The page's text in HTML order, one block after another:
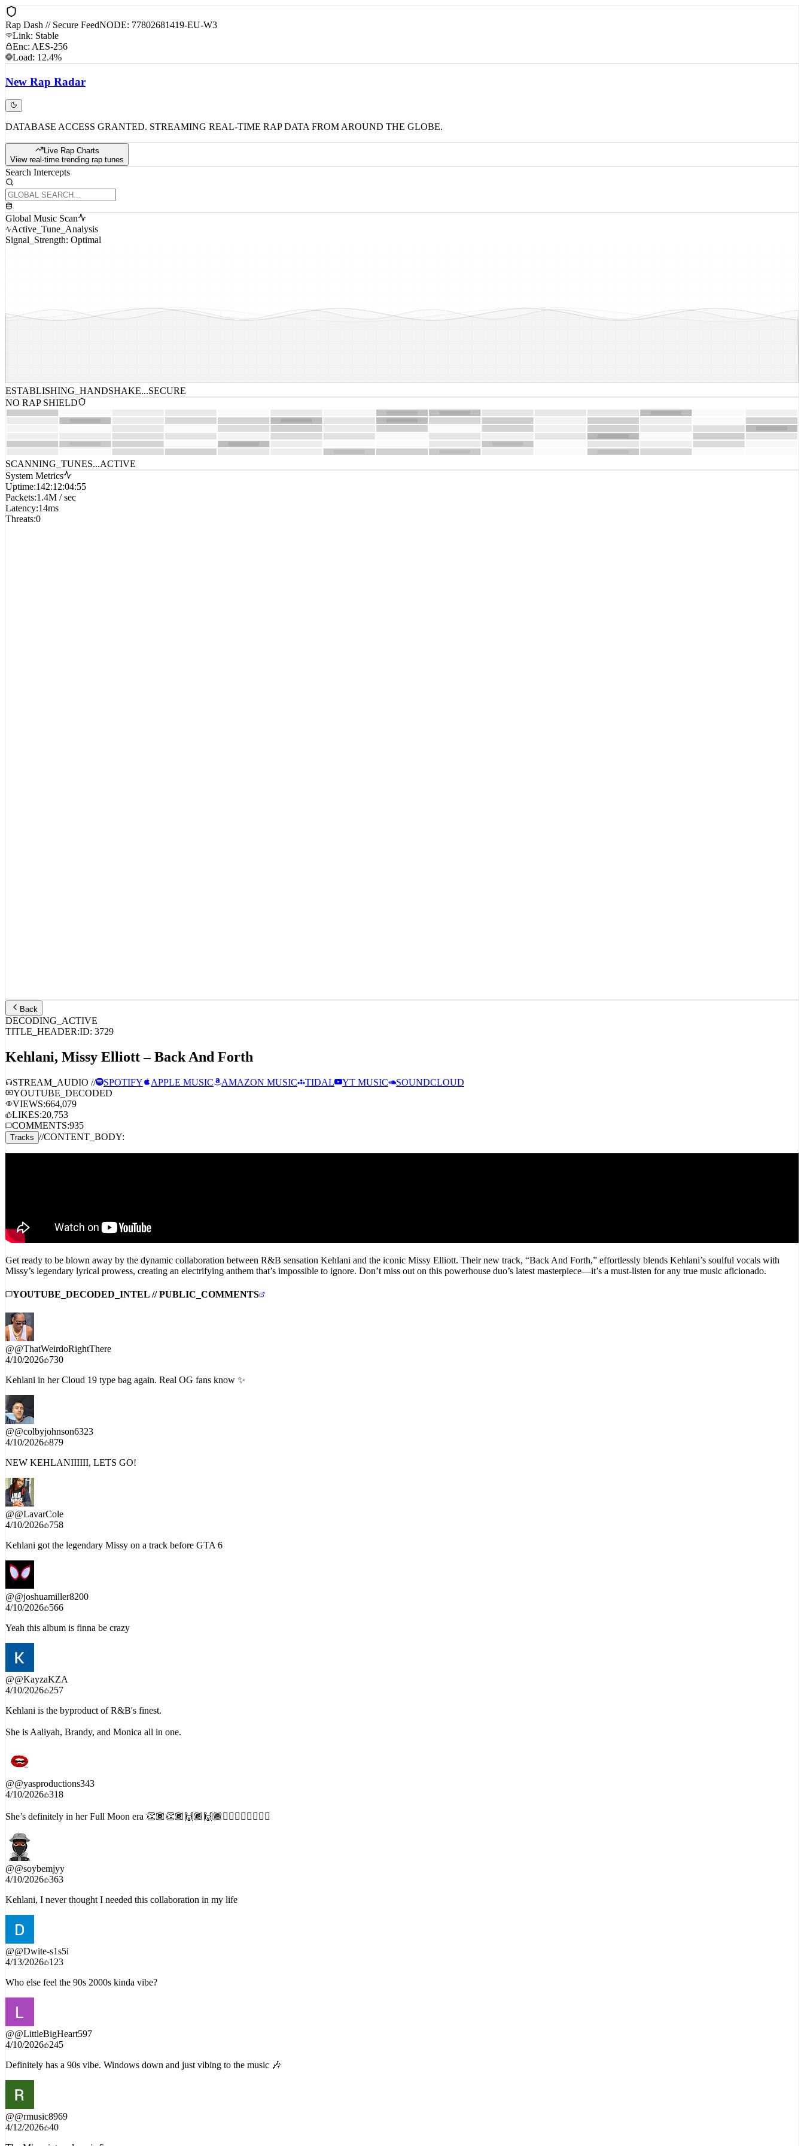
Rap Dash // Secure FeedNODE: 77802681419-EU-W3
Link: Stable
Enc: AES-256
Load: 12.4%
New Rap Radar
DATABASE ACCESS GRANTED. STREAMING REAL-TIME RAP DATA FROM AROUND THE GLOBE.
Live Rap Charts
View real-time trending rap tunes
Search Intercepts
Global Music Scan
Active_Tune_Analysis
Signal_Strength: Optimal
ESTABLISHING_HANDSHAKE...SECURE
NO RAP SHIELD
SCANNING_TUNES...ACTIVE
System Metrics
Uptime:142:12:04:55
Packets:1.4M / sec
Latency:14ms
Threats:0
Back
DECODING_ACTIVE
TITLE_HEADER:ID: 3729
Kehlani, Missy Elliott – Back And Forth
STREAM_AUDIO // SPOTIFY APPLE MUSIC AMAZON MUSIC TIDAL YT MUSIC
SOUNDCLOUD
YOUTUBE_DECODED
VIEWS:664,079
LIKES:20,753
COMMENTS:935
Tracks //CONTENT_BODY:
Get ready to be blown away by the dynamic collaboration between R&B sensation Kehlani and the iconic Missy Elliott. Their new track, “Back And Forth,” effortlessly blends Kehlani’s soulful vocals with
Missy’s legendary lyrical prowess, creating an electrifying anthem that’s impossible to ignore. Don’t miss out on this powerhouse duo’s latest masterpiece—it’s a must-listen for any true music aficionado.
YOUTUBE_DECODED_INTEL // PUBLIC_COMMENTS
@@ThatWeirdoRightThere
4/10/2026
730
Kehlani in her Cloud 19 type bag again. Real OG fans know ✨
@@colbyjohnson6323
4/10/2026 879
NEW KEHLANIIIIII, LETS GO!
@@LavarCole
4/10/2026
758
Kehlani got the legendary Missy on a track before GTA 6
@@joshuamiller8200
4/10/2026 566
Yeah this album is finna be crazy
@@KayzaKZA
4/10/2026 257
Kehlani is the byproduct of R&B's finest.
She is Aaliyah, Brandy, and Monica all in one.
@@yasproductions343
4/10/2026 318
She’s definitely in her Full Moon era 👏🏾👏🏾🙌🏾🙌🏾❤️‍🔥❤️‍🔥❤️‍🔥❤️‍🔥
@@soybemjyy
4/10/2026 363
Kehlani, I never thought I needed this collaboration in my life
@@Dwite-s1s5i
4/13/2026 123
Who else feel the 90s 2000s kinda vibe?
@@LittleBigHeart597
4/10/2026 245
Definitely has a 90s vibe. Windows down and just vibing to the music 🎶
@@rmusic8969
4/12/2026 40